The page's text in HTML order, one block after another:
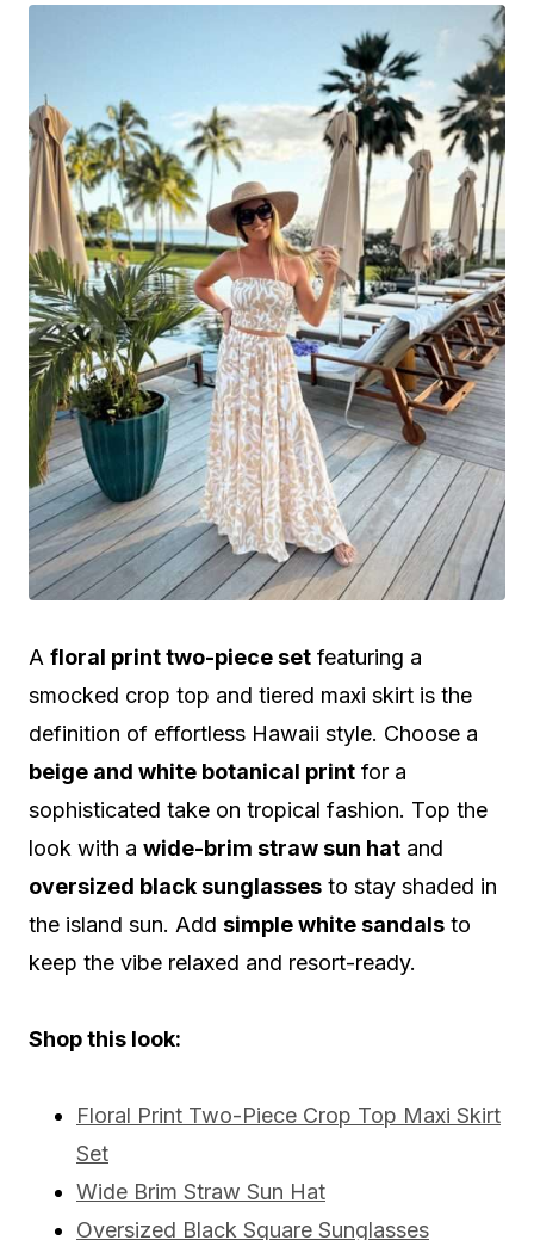
A floral print two-piece set featuring a
smocked crop top and tiered maxi skirt is the
definition of effortless Hawaii style. Choose a
beige and white botanical print for a
sophisticated take on tropical fashion. Top the
look with a wide-brim straw sun hat and
oversized black sunglasses to stay shaded in
the island sun. Add simple white sandals to
keep the vibe relaxed and resort-ready.
Shop this look:
Floral Print Two-Piece Crop Top Maxi Skirt
Set
Wide Brim Straw Sun Hat
Oversized Black Square Sunglasses